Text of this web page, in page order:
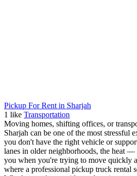
Pickup For Rent in Sharjah
1 like Transportation
Moving homes, shifting offices, or
Sharjah can be one of the most stressful
you don't have the right vehicle or
lanes in older neighborhoods, the heat
you when you're trying to move quickly
where a professional pickup truck rental